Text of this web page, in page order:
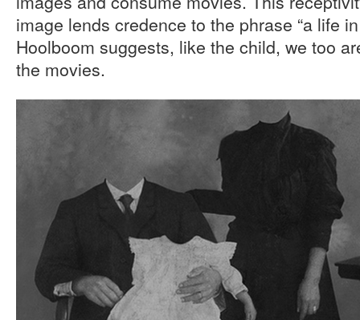
image lends credence to the phrase “a life
Hoolboom suggests, like the child, we too
the movies.